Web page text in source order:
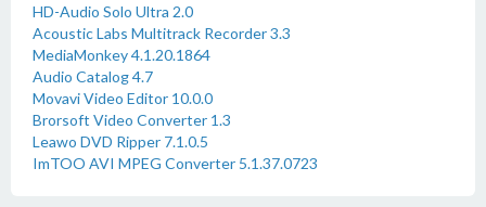
HD-Audio Solo Ultra 2.0
Acoustic Labs Multitrack Recorder 3.3
MediaMonkey 4.1.20.1864
Audio Catalog 4.7
Movavi Video Editor 10.0.0
Brorsoft Video Converter 1.3
Leawo DVD Ripper 7.1.0.5
ImTOO AVI MPEG Converter 5.1.37.0723